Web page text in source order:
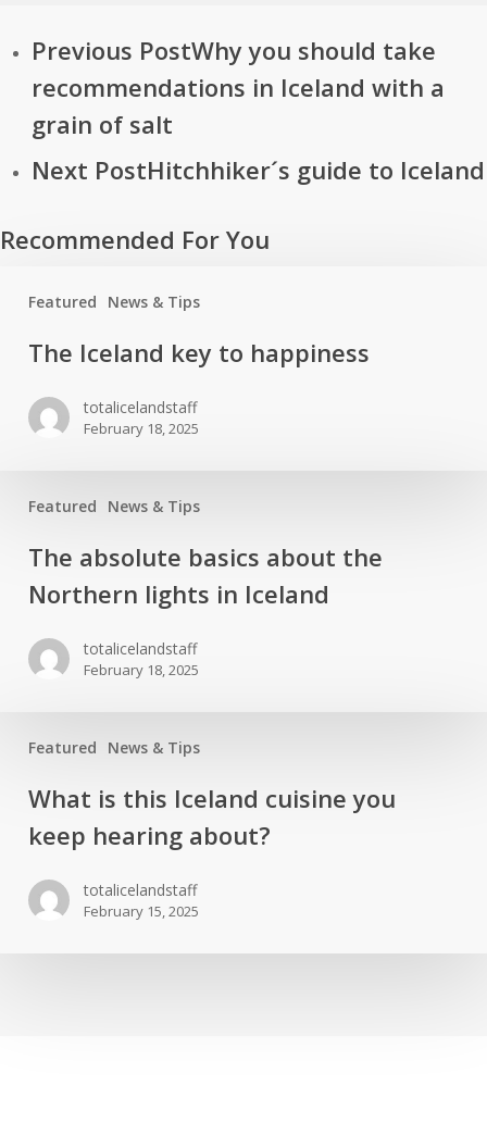
Previous PostWhy you should take
recommendations in Iceland with a
grain of salt
Next PostHitchhiker´s guide to Iceland
Recommended For You
Featured
News & Tips
The Iceland key to happiness
totalicelandstaff
February 18, 2025
Featured
News & Tips
The absolute basics about the
Northern lights in Iceland
totalicelandstaff
February 18, 2025
Featured
News & Tips
What is this Iceland cuisine you
keep hearing about?
totalicelandstaff
February 15, 2025